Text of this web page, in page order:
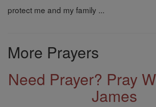
protect me and my family ...
More Prayers
Need Prayer? Pray
James